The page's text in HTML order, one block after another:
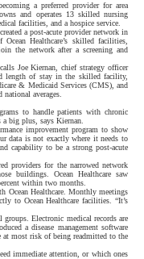
a preferred provider for area
and operates 13 skilled nursing
facilities, and a hospice service.
a post-acute provider network in
Healthcare’s skilled facilities,
the network after a screening and
Joe Kiernan, chief strategy officer
length of stay in the skilled facility,
& Medicaid Services (CMS), and
averages.
to handle patients with chronic
big plus, says Kiernan.
improvement program to show
data is not exactly where it needs to
capability to be a strong post-acute
providers for the narrowed network
buildings. Ocean Healthcare saw
within two months.
Ocean Healthcare. Monthly meetings
to Ocean Healthcare facilities. “It’s
Electronic medical records are
a disease management software
most risk of being readmitted to the
immediate attention, or which ones